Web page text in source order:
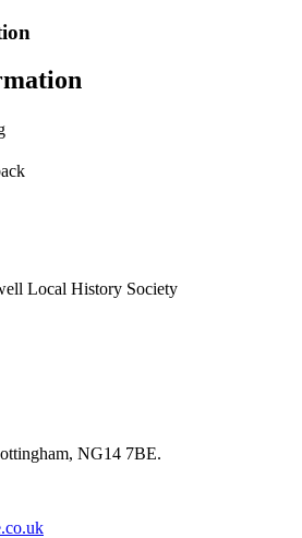
Local History Society
NG14 7BE.